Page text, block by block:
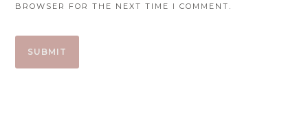
BROWSER FOR THE NEXT TIME I COMMENT.